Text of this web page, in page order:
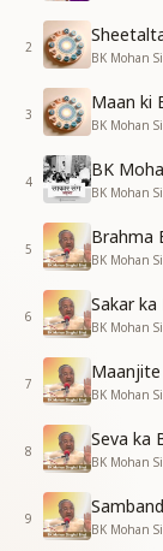
2
BK Mohan
3
Maan ki
BK Mohan
4
BK
BK Mohan
5
Brahma
BK Mohan
6
Sakar
BK Mohan
7
BK Mohan
8
Seva ka
BK Mohan
9
BK Mohan